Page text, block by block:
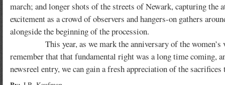
march; and longer shots of the streets of Newark, capturing the
excitement as a crowd of observers and hangers-on gathers
alongside the beginning of the procession.
This year, as we mark the anniversary of the women’s
remember that that fundamental right was a long time coming,
newsreel entry, we can gain a fresh appreciation of the